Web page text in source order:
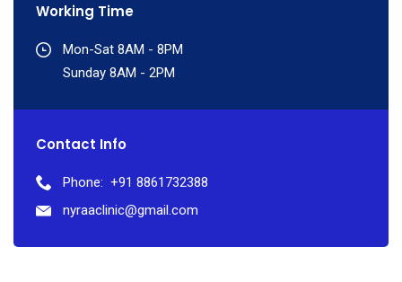
Working Time
Mon-Sat 8AM - 8PM
Sunday 8AM - 2PM
Contact Info
Phone: +91 8861732388
nyraaclinic@gmail.com